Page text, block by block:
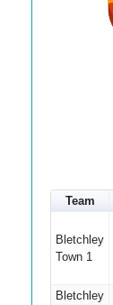
Team
Bletchley
Town 1
Bletchley